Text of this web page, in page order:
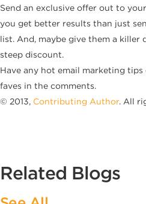
Send an exclusive offer out to
you get better results than just
list. And, maybe give them a killer
steep discount.
Have any hot email marketing
faves in the comments.
© 2013, Contributing Author. All
Related Blogs